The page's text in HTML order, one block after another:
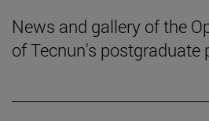
News and gallery of the
of Tecnun's postgraduate